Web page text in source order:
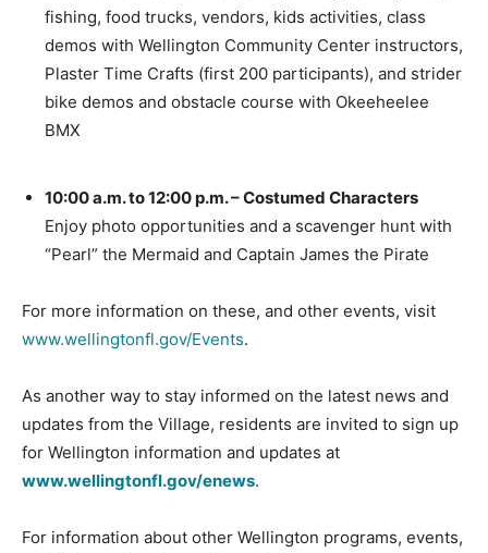
fishing, food trucks, vendors, kids activities, class
demos with Wellington Community Center instructors,
Plaster Time Crafts (first 200 participants), and strider
bike demos and obstacle course with Okeeheelee
BMX
10:00 a.m. to 12:00 p.m. – Costumed Characters
Enjoy photo opportunities and a scavenger hunt with
“Pearl” the Mermaid and Captain James the Pirate
For more information on these, and other events, visit
www.wellingtonfl.gov/Events.
As another way to stay informed on the latest news and
updates from the Village, residents are invited to sign up
for Wellington information and updates at
www.wellingtonfl.gov/enews.
For information about other Wellington programs, events,